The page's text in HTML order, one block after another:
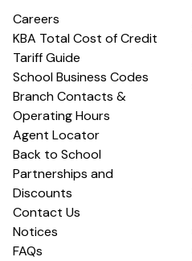
Careers
KBA Total Cost of Credit
Tariff Guide
School Business Codes
Branch Contacts &
Operating Hours
Agent Locator
Back to School
Partnerships and
Discounts
Contact Us
Notices
FAQs